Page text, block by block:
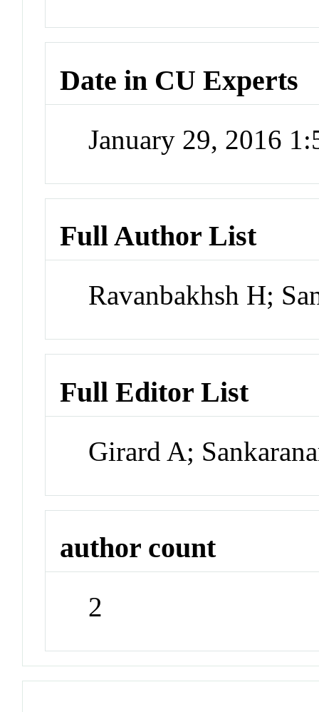
Date in CU Experts
January 29, 2016
Full Author List
Ravanbakhsh H;
Full Editor List
Girard A;
author count
2